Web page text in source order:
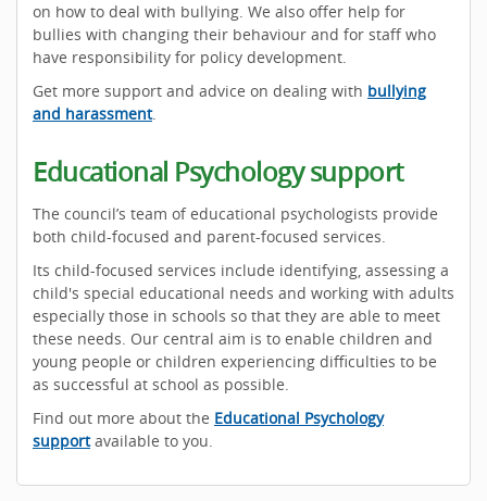
on how to deal with bullying. We also offer help for
bullies with changing their behaviour and for staff who
have responsibility for policy development.
Get more support and advice on dealing with bullying
and harassment.
Educational Psychology support
The council’s team of educational psychologists provide
both child-focused and parent-focused services.
Its child-focused services include identifying, assessing a
child's special educational needs and working with adults
especially those in schools so that they are able to meet
these needs. Our central aim is to enable children and
young people or children experiencing difficulties to be
as successful at school as possible.
Find out more about the Educational Psychology
supportavailable to you.